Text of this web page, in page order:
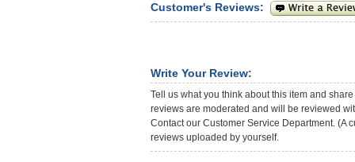
Customer's Reviews:
Write Your Review:
Tell us what you think about this item and
reviews are moderated and will be reviewed
Contact our Customer Service Department. (A
reviews uploaded by yourself.